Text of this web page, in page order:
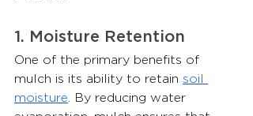
1. Moisture Retention
One of the primary benefits of
mulch is its ability to retain soil
moisture . By reducing water